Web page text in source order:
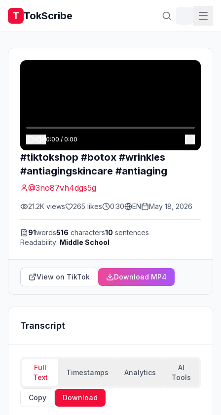
T TokScribe
0:00 / 0:00
#tiktokshop #botox #wrinkles
#antiagingskincare #antiaging
@3no87vh4dgs5g
21.2K views 265 likes 0:30 EN May 18, 2026
91words516 characters10 sentences
Readability: Middle School
View on TikTok Download MP4
Transcript
Full
Text
Timestamps Analytics
AI
Tools
Copy Download